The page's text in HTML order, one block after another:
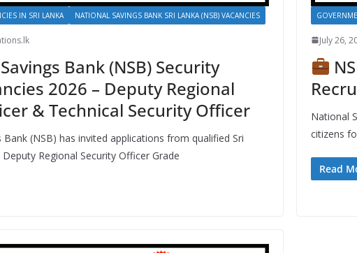
IN SRI LANKA NATIONAL SAVINGS BANK SRI LANKA (NSB) VACANCIES
Bank (NSB) Security
2026 – Deputy Regional
& Technical Security Officer
Bank (NSB) has invited applications from qualified Sri
Regional Security Officer Grade
July 26,
National
citizens
Read